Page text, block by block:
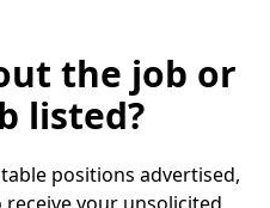
the job or
listed?
positions advertised,